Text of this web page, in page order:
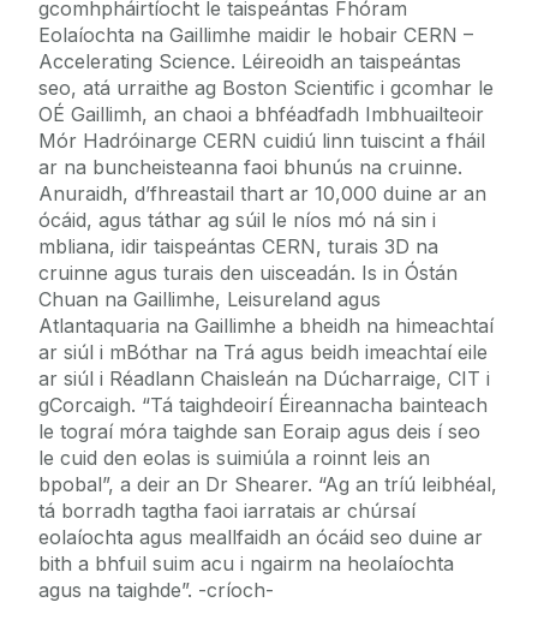
gcomhpháirtíocht le taispeántas Fhóram
Eolaíochta na Gaillimhe maidir le hobair CERN –
Accelerating Science. Léireoidh an taispeántas
seo, atá urraithe ag Boston Scientific i gcomhar le
OÉ Gaillimh, an chaoi a bhféadfadh Imbhuailteoir
Mór Hadróinarge CERN cuidiú linn tuiscint a fháil
ar na buncheisteanna faoi bhunús na cruinne.
Anuraidh, d’fhreastail thart ar 10,000 duine ar an
ócáid, agus táthar ag súil le níos mó ná sin i
mbliana, idir taispeántas CERN, turais 3D na
cruinne agus turais den uisceadán. Is in Óstán
Chuan na Gaillimhe, Leisureland agus
Atlantaquaria na Gaillimhe a bheidh na himeachtaí
ar siúl i mBóthar na Trá agus beidh imeachtaí eile
ar siúl i Réadlann Chaisleán na Dúcharraige, CIT i
gCorcaigh. “Tá taighdeoirí Éireannacha bainteach
le tograí móra taighde san Eoraip agus deis í seo
le cuid den eolas is suimiúla a roinnt leis an
bpobal”, a deir an Dr Shearer. “Ag an tríú leibhéal,
tá borradh tagtha faoi iarratais ar chúrsaí
eolaíochta agus meallfaidh an ócáid seo duine ar
bith a bhfuil suim acu i ngairm na heolaíochta
agus na taighde”. -críoch-